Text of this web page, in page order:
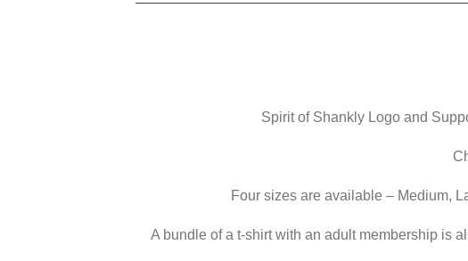
Spirit of Shankly Logo and
Four sizes are available – Medium,
A bundle of a t-shirt with an adult membership is